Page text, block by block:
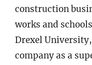
construction
works and
Drexel
company as a